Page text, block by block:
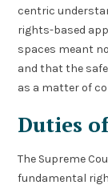
centric
rights-based
spaces meant
and that the
as a matter of
Duties
The Supreme
fundamental